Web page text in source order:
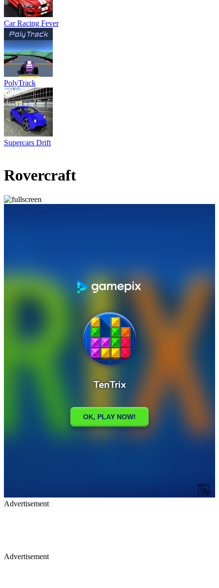
Car Racing Fever
PolyTrack
Supercars Drift
Rovercraft
Advertisement
Advertisement